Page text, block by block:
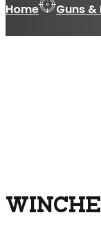
Home Guns